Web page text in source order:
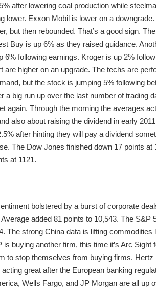
after lowering coal production while
lower. Exxon Mobil is lower on a
but then rebounded. That’s a good sign.
Buy is up 6% as they raised guidance.
following earnings. Kroger is up 2%
higher on an upgrade. The techs are
but the stock is jumping 5% following
big run up over the last number of trading
again. Through the morning the averages
also about raising the dividend in early
after hinting they will pay a dividend
The Dow Jones finished down 17 points
at 1121.
bolstered by a burst of corporate
added 81 points to 10,543. The S&P
The strong China data is lifting
buying another firm, this time it’s Arc Sight
to stop themselves from buying firms.
great after the European banking
Wells Fargo, and JP Morgan are all up